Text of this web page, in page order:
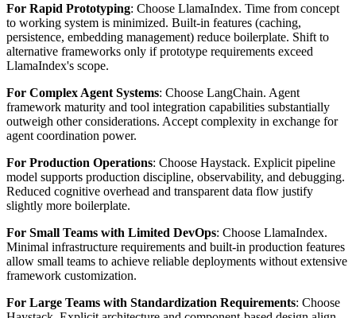
For Rapid Prototyping: Choose LlamaIndex. Time from concept
to working system is minimized. Built-in features (caching,
persistence, embedding management) reduce boilerplate. Shift to
alternative frameworks only if prototype requirements exceed
LlamaIndex's scope.
For Complex Agent Systems: Choose LangChain. Agent
framework maturity and tool integration capabilities substantially
outweigh other considerations. Accept complexity in exchange for
agent coordination power.
For Production Operations: Choose Haystack. Explicit pipeline
model supports production discipline, observability, and debugging.
Reduced cognitive overhead and transparent data flow justify
slightly more boilerplate.
For Small Teams with Limited DevOps: Choose LlamaIndex.
Minimal infrastructure requirements and built-in production features
allow small teams to achieve reliable deployments without extensive
framework customization.
For Large Teams with Standardization Requirements: Choose